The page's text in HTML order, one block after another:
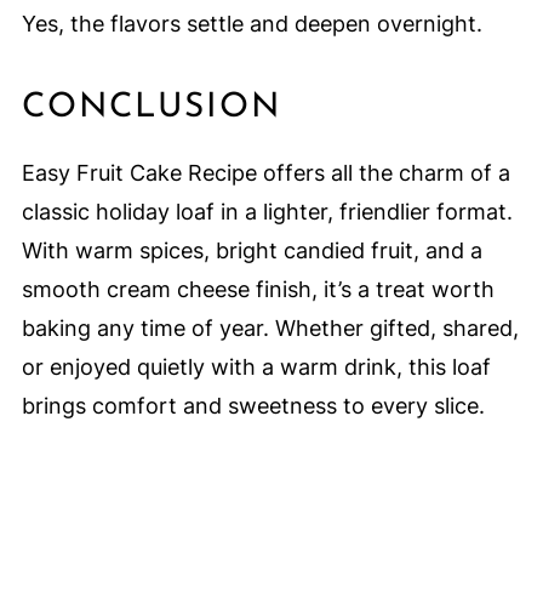
Yes, the flavors settle and deepen overnight.
CONCLUSION
Easy Fruit Cake Recipe offers all the charm of a
classic holiday loaf in a lighter, friendlier format.
With warm spices, bright candied fruit, and a
smooth cream cheese finish, it’s a treat worth
baking any time of year. Whether gifted, shared,
or enjoyed quietly with a warm drink, this loaf
brings comfort and sweetness to every slice.